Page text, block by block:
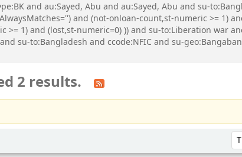
and au:Sayed, Abu and au:Sayed, Abu and su-
and (not-onloan-count,st-numeric >= 1)
>= 1) and (lost,st-numeric=0) )) and su-to:Liberation war
su-to:Bangladesh and ccode:NFIC and su-
2 results.